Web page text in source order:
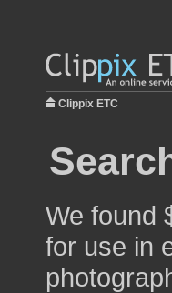
Clippix ETC
We found
for use in